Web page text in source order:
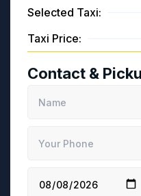
Selected Taxi:
Taxi Price:
Contact &